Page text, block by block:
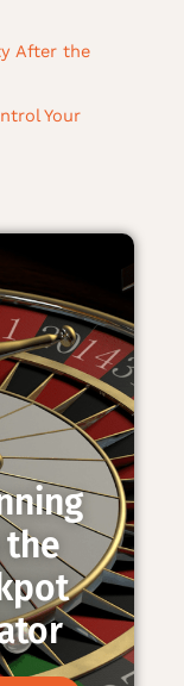
After the
Your